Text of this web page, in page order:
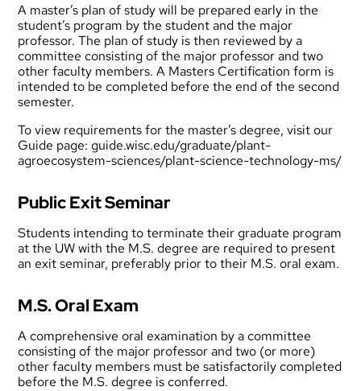
A master’s plan of study will be prepared early in the
student’s program by the student and the major
professor. The plan of study is then reviewed by a
committee consisting of the major professor and two
other faculty members. A Masters Certification form is
intended to be completed before the end of the second
semester.
To view requirements for the master’s degree, visit our
Guide page:guide.wisc.edu/graduate/plant-
agroecosystem-sciences/plant-science-technology-ms/
Public Exit Seminar
Students intending to terminate their graduate program
at the UW with the M.S. degree are required to present
an exit seminar, preferably prior to their M.S. oral exam.
M.S. Oral Exam
A comprehensive oral examination by a committee
consisting of the major professor and two (or more)
other faculty members must be satisfactorily completed
before the M.S. degree is conferred.